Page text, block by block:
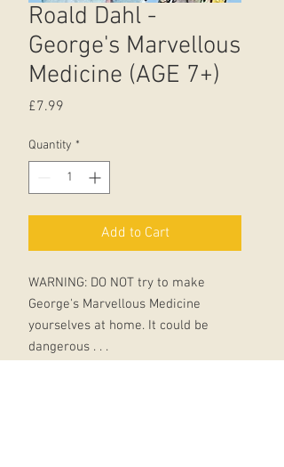
Roald Dahl -
George's Marvellous
Medicine (AGE 7+)
£7.99
Quantity *
Add to Cart
WARNING: DO NOT try to make
George's Marvellous Medicine
yourselves at home. It could be
dangerous . . .